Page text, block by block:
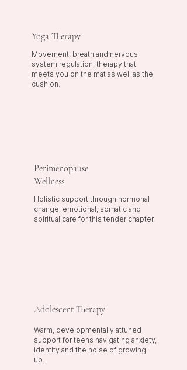
Yoga Therapy
Movement, breath and nervous
system regulation, therapy that
meets you on the mat as well as the
cushion.
Perimenopause
Wellness
Holistic support through hormonal
change, emotional, somatic and
spiritual care for this tender chapter.
Adolescent Therapy
Warm, developmentally attuned
support for teens navigating anxiety,
identity and the noise of growing
up.